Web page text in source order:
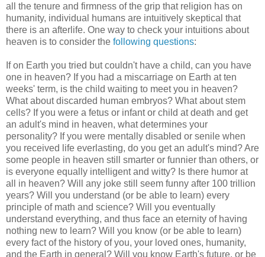
all the tenure and firmness of the grip that religion has on
humanity, individual humans are intuitively skeptical that
there is an afterlife. One way to check your intuitions about
heaven is to consider the following questions:
If on Earth you tried but couldn't have a child, can you have
one in heaven? If you had a miscarriage on Earth at ten
weeks' term, is the child waiting to meet you in heaven?
What about discarded human embryos? What about stem
cells? If you were a fetus or infant or child at death and get
an adult's mind in heaven, what determines your
personality? If you were mentally disabled or senile when
you received life everlasting, do you get an adult's mind? Are
some people in heaven still smarter or funnier than others, or
is everyone equally intelligent and witty? Is there humor at
all in heaven? Will any joke still seem funny after 100 trillion
years? Will you understand (or be able to learn) every
principle of math and science? Will you eventually
understand everything, and thus face an eternity of having
nothing new to learn? Will you know (or be able to learn)
every fact of the history of you, your loved ones, humanity,
and the Earth in general? Will you know Earth's future, or be